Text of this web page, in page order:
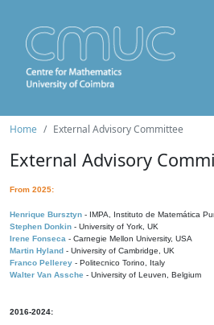
Home External Advisory Committee
External Advisory
From 2025:
Henrique Bursztyn - IMPA, Instituto de Matemática
Stephen Donkin - University of York, UK
Irene Fonseca - Carnegie Mellon University, USA
Martin Hyland - University of Cambridge, UK
Franco Pellerey - Politecnico Torino, Italy
Walter Van Assche - University of Leuven, Belgium
2016-2024: